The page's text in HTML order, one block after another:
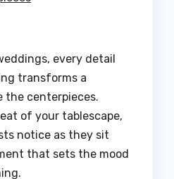
every detail
transforms a
the centerpieces.
of your tablescape,
notice as they sit
that sets the mood